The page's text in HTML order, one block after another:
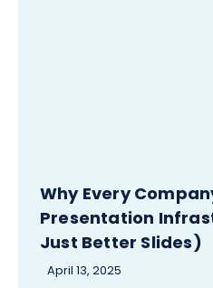
Why Every
Presentation
Just Better Slides)
April 13, 2025